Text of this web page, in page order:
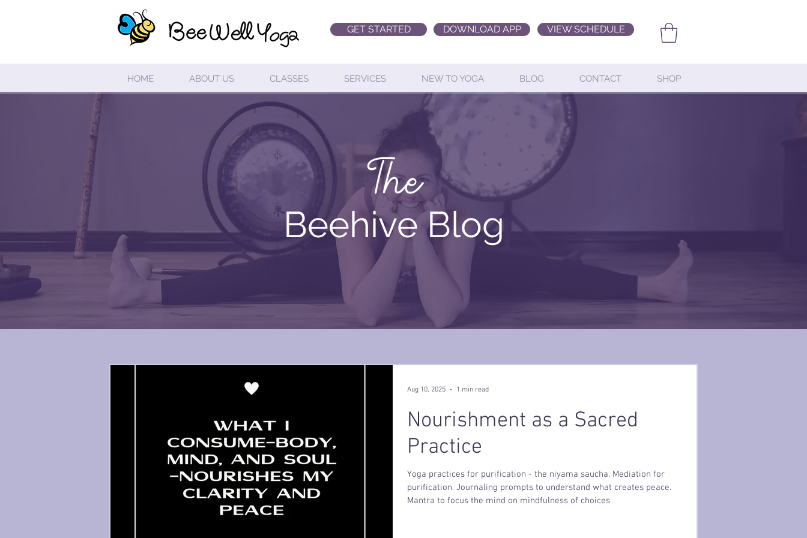
GET STARTED DOWNLOAD APP VIEW SCHEDULE
HOME ABOUT US CLASSES SERVICES NEW TO YOGA BLOG CONTACT SHOP
The
Beehive Blog
Nourishment as a Sacred
Practice
Yoga practices for purification - the niyama saucha. Mediation for
purification. Journaling prompts to understand what creates peace.
Mantra to focus the mind on mindfulness of choices
Aug 10, 2025 1 min read